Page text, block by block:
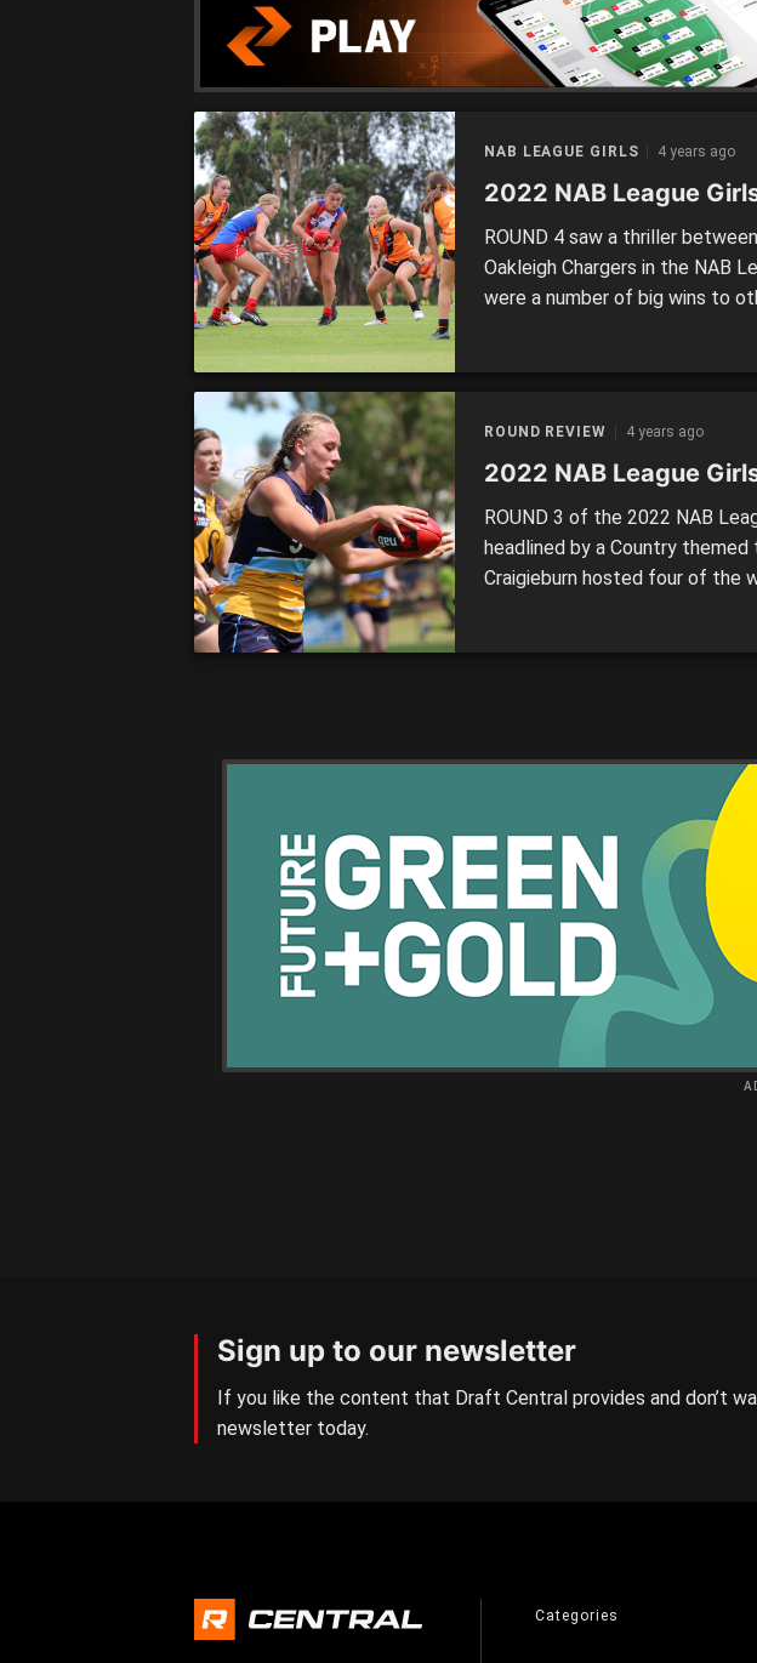
occasion in Round 4. Find […]
NAB LEAGUE GIRLS 4 years ago
2022 NAB League
ROUND 4 saw a thriller
Oakleigh Chargers in the NAB
were a number of big wins to
ROUND REVIEW 4 years ago
2022 NAB League
ROUND 3 of the 2022 NAB
headlined by a Country themed
Craigieburn hosted four of the
Sign up to our newsletter
If you like the content that Draft Central provides and don’t
newsletter today.
Categories